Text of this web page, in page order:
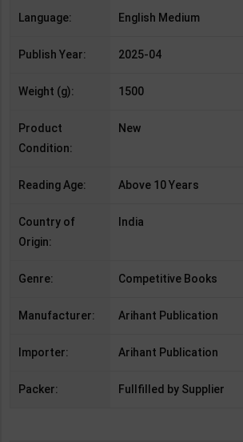
Language: English Medium
Publish Year: 2025-04
Weight (g): 1500
Product
Condition:
New
Reading Age: Above 10 Years
Country of
Origin:
India
Genre: Competitive Books
Manufacturer: Arihant Publication
Importer: Arihant Publication
Packer: Fullfilled by Supplier